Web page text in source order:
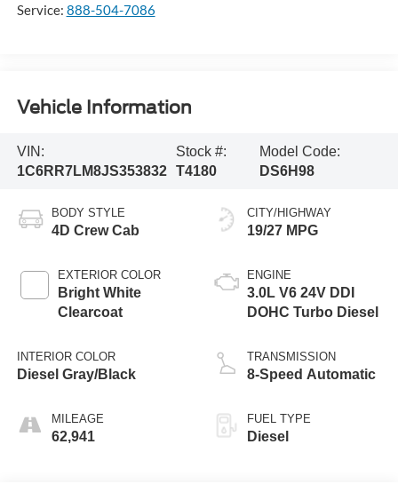
Service: 888-504-7086
Vehicle Information
VIN:
1C6RR7LM8JS353832
Stock #:
T4180
Model Code:
DS6H98
BODY STYLE
4D Crew Cab
EXTERIOR COLOR
Bright White
Clearcoat
INTERIOR COLOR
Diesel Gray/Black
MILEAGE
62,941
CITY/HIGHWAY
19/27 MPG
ENGINE
3.0L V6 24V DDI
DOHC Turbo Diesel
TRANSMISSION
8-Speed Automatic
FUEL TYPE
Diesel